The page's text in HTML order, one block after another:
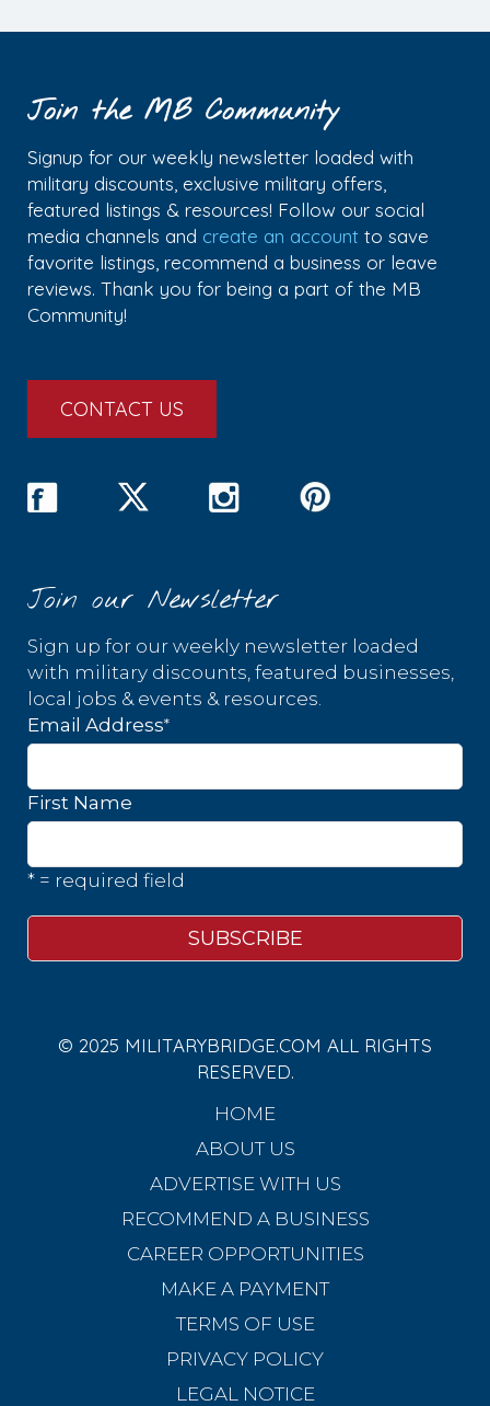
Join the MB Community
Signup for our weekly newsletter loaded with
military discounts, exclusive military offers,
featured listings & resources! Follow our social
media channels and create an account to save
favorite listings, recommend a business or leave
reviews. Thank you for being a part of the MB
Community!
CONTACT US
Join our Newsletter
Sign up for our weekly newsletter loaded
with military discounts, featured businesses,
local jobs & events & resources.
Email Address*
First Name
* = required field
© 2025 MILITARYBRIDGE.COM ALL RIGHTS
RESERVED.
HOME
ABOUT US
ADVERTISE WITH US
RECOMMEND A BUSINESS
CAREER OPPORTUNITIES
MAKE A PAYMENT
TERMS OF USE
PRIVACY POLICY
LEGAL NOTICE